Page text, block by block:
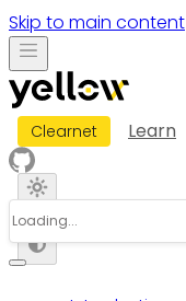
Skip to main content
Clearnet Learn